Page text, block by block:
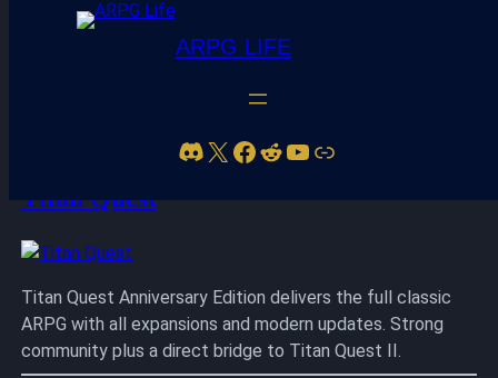
ARPG LIFE
Discord X Facebook Reddit YouTube Link
Titan Quest
Titan Quest Anniversary Edition delivers the full classic
ARPG with all expansions and modern updates. Strong
community plus a direct bridge to Titan Quest II.